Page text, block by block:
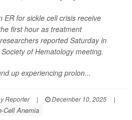
ER for sickle cell crisis receive
first hour as treatment
reported Saturday in
of Hematology meeting.
up experiencing prolon...
Reporter | December 10, 2025
|
Cell Anemia